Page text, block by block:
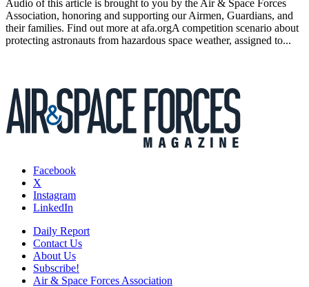
Audio of this article is brought to you by the Air & Space Forces
Association, honoring and supporting our Airmen, Guardians, and
their families. Find out more at afa.orgA competition scenario about
protecting astronauts from hazardous space weather, assigned to...
Facebook
X
Instagram
LinkedIn
Daily Report
Contact Us
About Us
Subscribe!
Air & Space Forces Association